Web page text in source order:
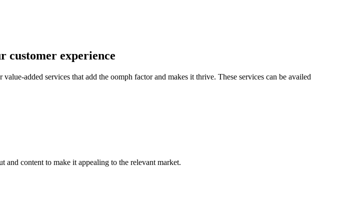
customer experience
added services that add the oomph factor and makes it thrive. These services can be availed
content to make it appealing to the relevant market.